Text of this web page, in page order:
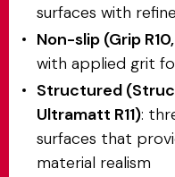
surfaces with
Non-slip (Grip R10,
with applied grit
Structured
Ultramatt R11):
surfaces that
material realism